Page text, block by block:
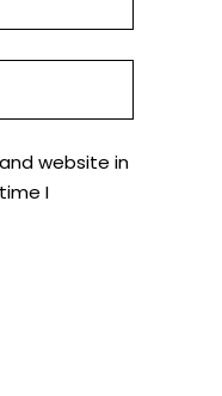
website in
I